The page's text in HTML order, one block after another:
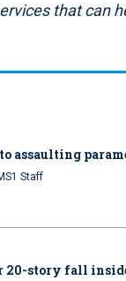
that can
assaulting
Staff
20-story fall